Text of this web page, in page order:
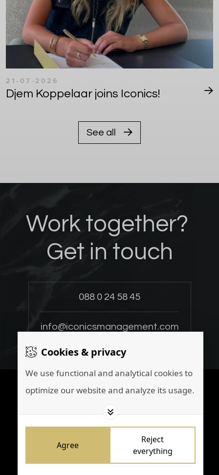
Cookies & privacy
We use functional and analytical cookies to
optimize our website and analyze its usage.
Agree
Reject
everything
21-07-2026
Djem Koppelaar joins Iconics!
See all
Work together?
Get in touch
088 0 24 58 45
info@iconicsmanagement.com
Brainpink
Set cookies